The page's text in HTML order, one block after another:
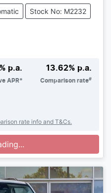
Stock No: M2232
% p.a.
APR*
13.62% p.a.
Comparison rate#
rate info and T&Cs.